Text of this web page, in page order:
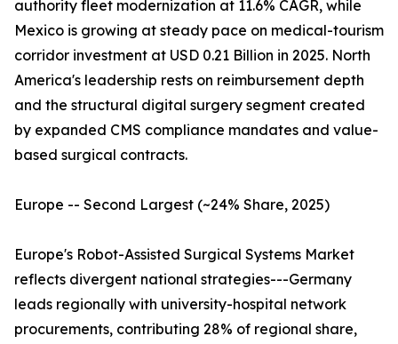
authority fleet modernization at 11.6% CAGR, while
Mexico is growing at steady pace on medical-tourism
corridor investment at USD 0.21 Billion in 2025. North
America's leadership rests on reimbursement depth
and the structural digital surgery segment created
by expanded CMS compliance mandates and value-
based surgical contracts.
Europe -- Second Largest (~24% Share, 2025)
Europe's Robot-Assisted Surgical Systems Market
reflects divergent national strategies---Germany
leads regionally with university-hospital network
procurements, contributing 28% of regional share,